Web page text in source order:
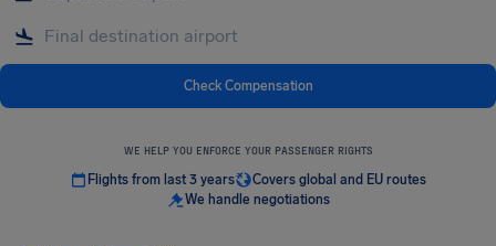
Check Compensation
WE HELP YOU ENFORCE YOUR PASSENGER RIGHTS
Flights from last 3 years
Covers global and EU routes
We handle negotiations